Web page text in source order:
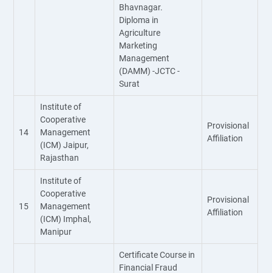
Bhavnagar.
Diploma in
Agriculture
Marketing
Management
(DAMM) -JCTC -
Surat
14
Institute of
Cooperative
Management
(ICM) Jaipur,
Rajasthan
Provisional
Affiliation
15
Institute of
Cooperative
Management
(ICM) Imphal,
Manipur
Provisional
Affiliation
Certificate Course in
Financial Fraud